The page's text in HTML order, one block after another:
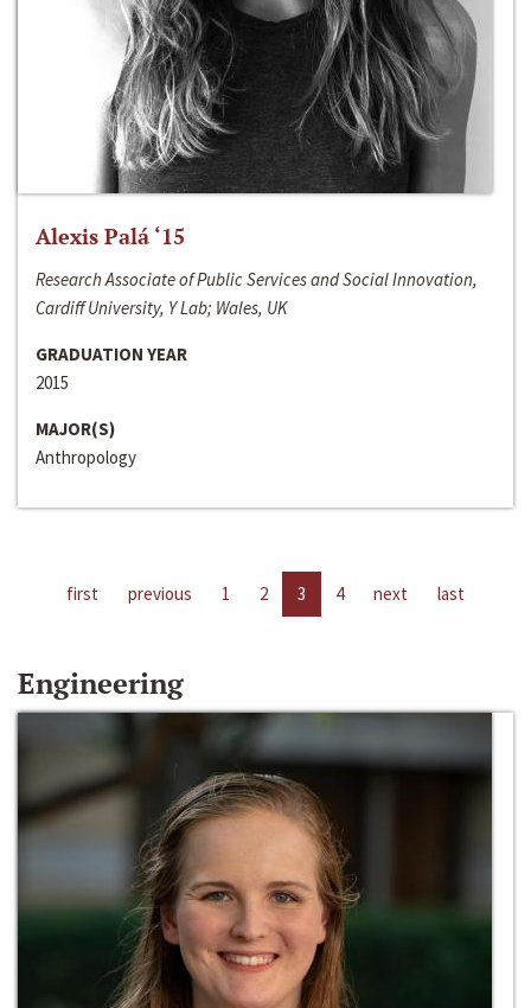
Alexis Palá ‘15
Research Associate of Public Services and Social Innovation,
Cardiff University, Y Lab; Wales, UK
GRADUATION YEAR
2015
MAJOR(S)
Anthropology
first previous 1 2 3 4 next last
Engineering